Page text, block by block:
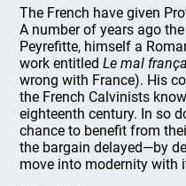
The French have given
A number of years ago
Peyrefitte, himself a
work entitledLe mal
wrong with France). His
the French Calvinists
eighteenth century. In so
chance to benefit from
the bargain delayed—by
move into modernity with